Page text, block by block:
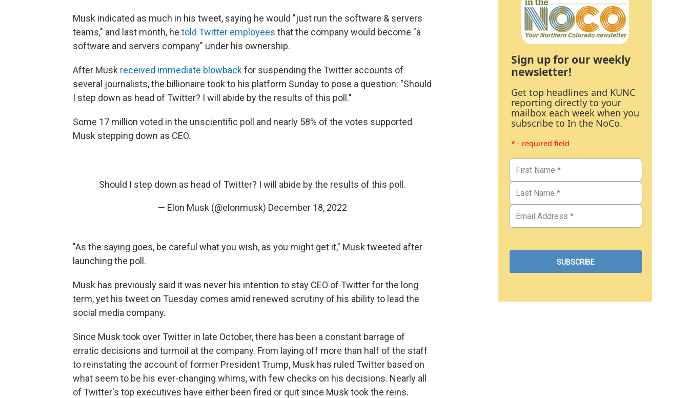
Musk indicated as much in his tweet, saying he would "just run the software & servers
teams," and last month, he told Twitter employees that the company would become "a
software and servers company" under his ownership.
After Musk received immediate blowbackfor suspending the Twitter accounts of
several journalists, the billionaire took to his platform Sunday to pose a question: "Should
I step down as head of Twitter? I will abide by the results of this poll."
Some 17 million voted in the unscientific poll and nearly 58% of the votes supported
Musk stepping down as CEO.
Should I step down as head of Twitter? I will abide by the results of this poll.
— Elon Musk (@elonmusk) December 18, 2022
"As the saying goes, be careful what you wish, as you might get it," Musk tweeted after
launching the poll.
Musk has previously said it was never his intention to stay CEO of Twitter for the long
term, yet his tweet on Tuesday comes amid renewed scrutiny of his ability to lead the
social media company.
Since Musk took over Twitter in late October, there has been a constant barrage of
erratic decisions and turmoil at the company. From laying off more than half of the staff
to reinstating the account of former President Trump, Musk has ruled Twitter based on
what seem to be his ever-changing whims, with few checks on his decisions. Nearly all
of Twitter's top executives have either been fired or quit since Musk took the reins.
Sign up for our weekly
newsletter!
Get top headlines and KUNC
reporting directly to your
mailbox each week when you
subscribe to In the NoCo.
* - required field